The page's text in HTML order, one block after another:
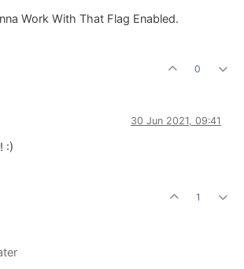
Work With That Flag Enabled.
0
30 Jun 2021, 09:41
:)
1